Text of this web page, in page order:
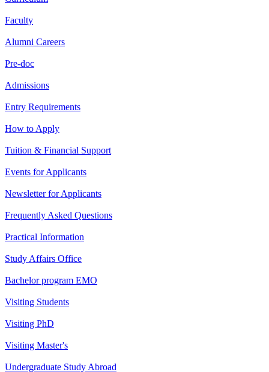
Faculty
Alumni Careers
Pre-doc
Admissions
Entry Requirements
How to Apply
Tuition & Financial Support
Events for Applicants
Newsletter for Applicants
Frequently Asked Questions
Practical Information
Study Affairs Office
Bachelor program EMO
Visiting Students
Visiting PhD
Visiting Master's
Undergraduate Study Abroad